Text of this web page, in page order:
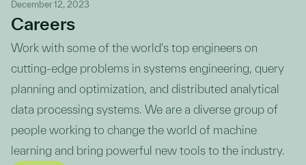
December 12, 2023
Careers
Work with some of the world's top engineers on
cutting-edge problems in systems engineering, query
planning and optimization, and distributed analytical
data processing systems. We are a diverse group of
people working to change the world of machine
learning and bring powerful new tools to the industry.